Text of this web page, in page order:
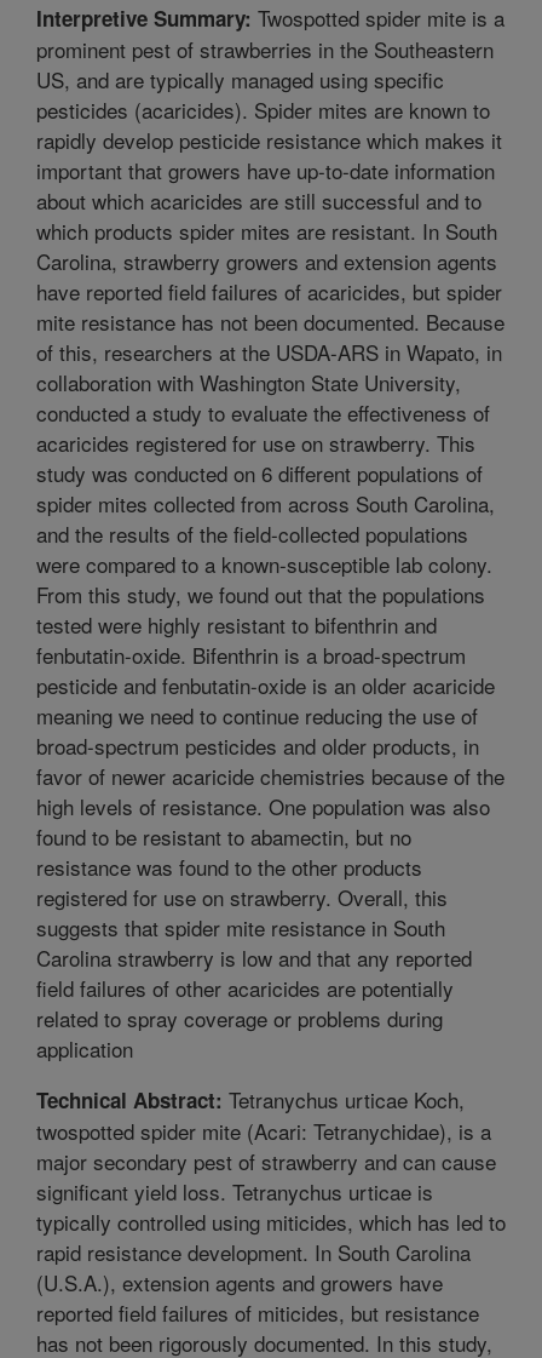
Interpretive Summary: Twospotted spider mite is a
prominent pest of strawberries in the Southeastern
US, and are typically managed using specific
pesticides (acaricides). Spider mites are known to
rapidly develop pesticide resistance which makes it
important that growers have up-to-date information
about which acaricides are still successful and to
which products spider mites are resistant. In South
Carolina, strawberry growers and extension agents
have reported field failures of acaricides, but spider
mite resistance has not been documented. Because
of this, researchers at the USDA-ARS in Wapato, in
collaboration with Washington State University,
conducted a study to evaluate the effectiveness of
acaricides registered for use on strawberry. This
study was conducted on 6 different populations of
spider mites collected from across South Carolina,
and the results of the field-collected populations
were compared to a known-susceptible lab colony.
From this study, we found out that the populations
tested were highly resistant to bifenthrin and
fenbutatin-oxide. Bifenthrin is a broad-spectrum
pesticide and fenbutatin-oxide is an older acaricide
meaning we need to continue reducing the use of
broad-spectrum pesticides and older products, in
favor of newer acaricide chemistries because of the
high levels of resistance. One population was also
found to be resistant to abamectin, but no
resistance was found to the other products
registered for use on strawberry. Overall, this
suggests that spider mite resistance in South
Carolina strawberry is low and that any reported
field failures of other acaricides are potentially
related to spray coverage or problems during
application
Technical Abstract: Tetranychus urticae Koch,
twospotted spider mite (Acari: Tetranychidae), is a
major secondary pest of strawberry and can cause
significant yield loss. Tetranychus urticae is
typically controlled using miticides, which has led to
rapid resistance development. In South Carolina
(U.S.A.), extension agents and growers have
reported field failures of miticides, but resistance
has not been rigorously documented. In this study,